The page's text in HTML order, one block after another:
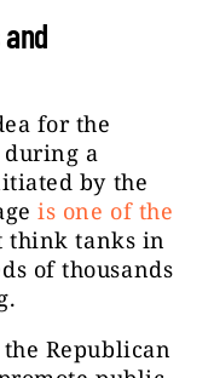
for the
during a
by the
is one of the
think tanks in
of thousands
Republican